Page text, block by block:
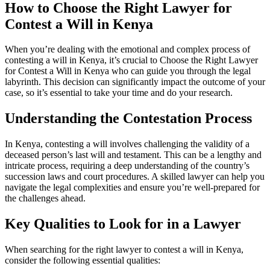
How to Choose the Right Lawyer for
Contest a Will in Kenya
When you’re dealing with the emotional and complex process of
contesting a will in Kenya, it’s crucial to Choose the Right Lawyer
for Contest a Will in Kenya who can guide you through the legal
labyrinth. This decision can significantly impact the outcome of your
case, so it’s essential to take your time and do your research.
Understanding the Contestation Process
In Kenya, contesting a will involves challenging the validity of a
deceased person’s last will and testament. This can be a lengthy and
intricate process, requiring a deep understanding of the country’s
succession laws and court procedures. A skilled lawyer can help you
navigate the legal complexities and ensure you’re well-prepared for
the challenges ahead.
Key Qualities to Look for in a Lawyer
When searching for the right lawyer to contest a will in Kenya,
consider the following essential qualities: